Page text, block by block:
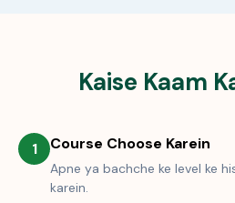
Kaise Kaam
1 Course Choose Karein
Apne ya bachche ke level ke
karein.